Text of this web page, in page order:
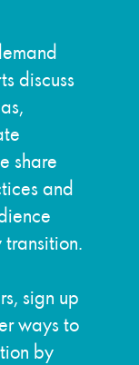
discuss
share
and
sign up
ways to
by